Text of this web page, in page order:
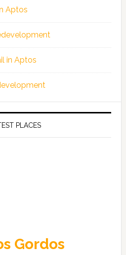
Aptos
in Aptos
PLACES
Gordos